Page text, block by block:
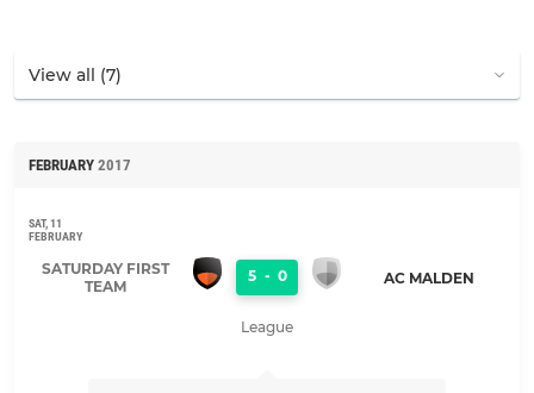
FEBRUARY 2017
SAT, 11
FEBRUARY
SATURDAY FIRST
TEAM
5 - 0 AC MALDEN
League